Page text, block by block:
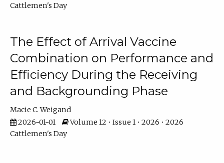
Cattlemen's Day
The Effect of Arrival Vaccine
Combination on Performance and
Efficiency During the Receiving
and Backgrounding Phase
Macie C. Weigand
2026-01-01
Volume 12 • Issue 1 • 2026 • 2026
Cattlemen's Day